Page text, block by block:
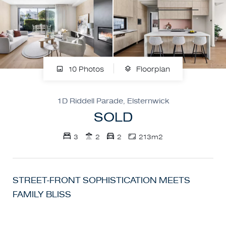
10 Photos Floorplan
1D Riddell Parade, Elsternwick
SOLD
3 2 2 213m2
STREET-FRONT SOPHISTICATION MEETS
FAMILY BLISS